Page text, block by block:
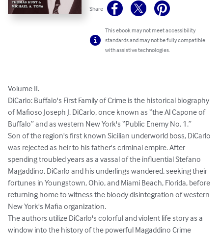
Share
This ebook may not meet accessibility
standards and may not be fully compatible
with assistive technologies.
Volume II.
DiCarlo: Buffalo's First Family of Crime is the historical biography
of Mafioso Joseph J. DiCarlo, once known as “the Al Capone of
Buffalo” and as western New York's “Public Enemy No. 1.”
Son of the region's first known Sicilian underworld boss, DiCarlo
was rejected as heir to his father's criminal empire. After
spending troubled years as a vassal of the influential Stefano
Magaddino, DiCarlo and his underlings wandered, seeking their
fortunes in Youngstown, Ohio, and Miami Beach, Florida, before
returning home to witness the bloody disintegration of western
New York's Mafia organization.
The authors utilize DiCarlo's colorful and violent life story as a
window into the history of the powerful Magaddino Crime